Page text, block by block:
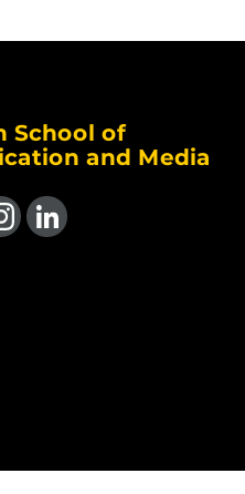
School of
and Media
us on Instagram
View our LinkedIn page